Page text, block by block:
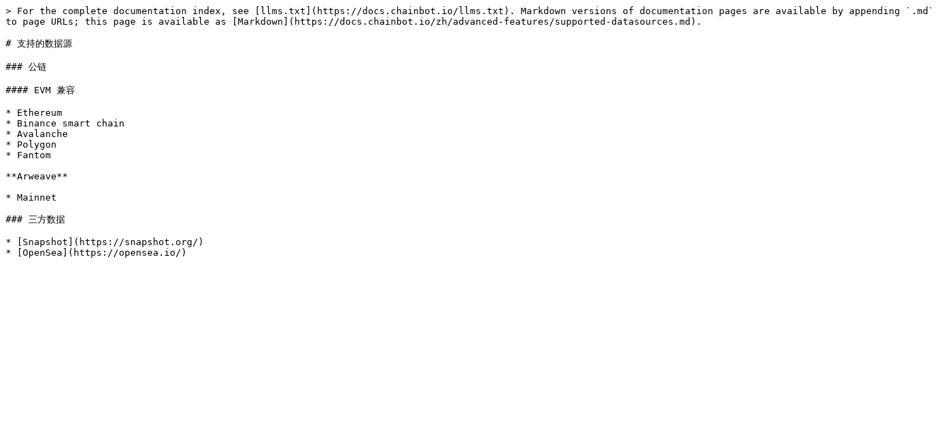
> For the complete documentation index, see [llms.txt](https://docs.chainbot.io/llms.txt). Markdown versions of documentation pages are available by appending `.md`
to page URLs; this page is available as [Markdown](https://docs.chainbot.io/zh/advanced-features/supported-datasources.md).
# 支持的数据源
### 公链
#### EVM 兼容
* Ethereum
* Binance smart chain
* Avalanche
* Polygon
* Fantom
**Arweave**
* Mainnet
### 三方数据
* [Snapshot](https://snapshot.org/)